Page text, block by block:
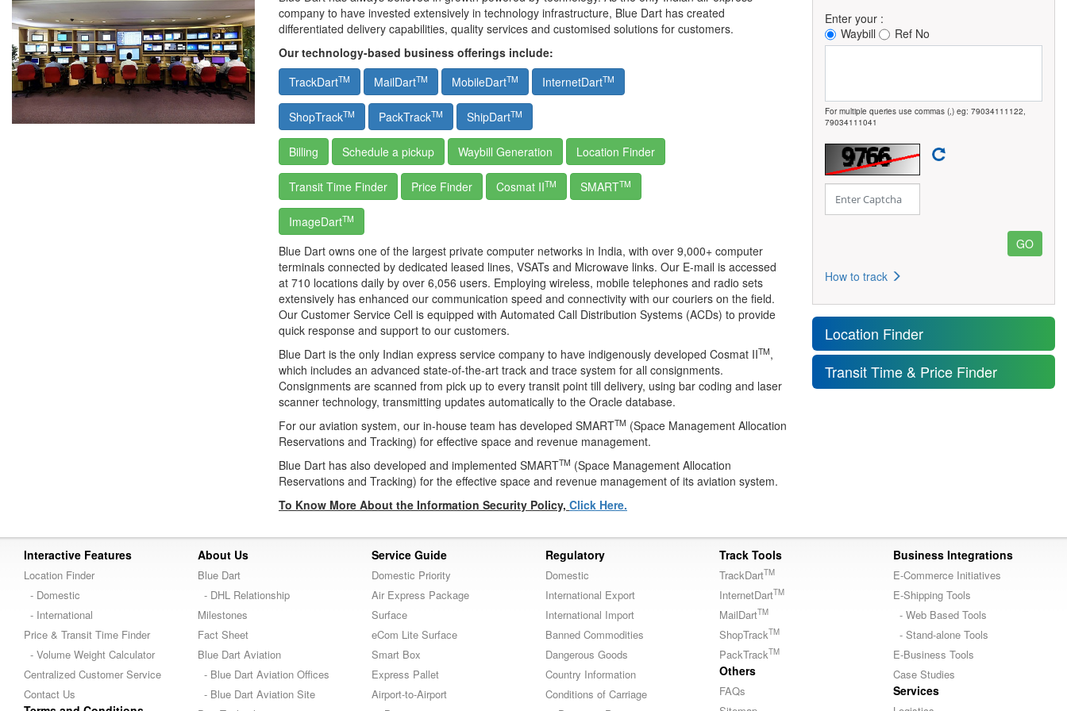
company to have invested extensively in technology infrastructure, Blue Dart has created
differentiated delivery capabilities, quality services and customised solutions for customers.
Our technology-based business offerings include:
TrackDartTM MailDartTM MobileDartTM InternetDartTM
ShopTrackTM PackTrackTM ShipDartTM
Billing Schedule a pickup Waybill Generation Location Finder
Transit Time Finder Price Finder Cosmat IITM SMARTTM
ImageDartTM
Blue Dart owns one of the largest private computer networks in India, with over 9,000+ computer
terminals connected by dedicated leased lines, VSATs and Microwave links. Our E-mail is accessed
at 710 locations daily by over 6,056 users. Employing wireless, mobile telephones and radio sets
extensively has enhanced our communication speed and connectivity with our couriers on the field.
Our Customer Service Cell is equipped with Automated Call Distribution Systems (ACDs) to provide
quick response and support to our customers.
Blue Dart is the only Indian express service company to have indigenously developed Cosmat IITM,
which includes an advanced state-of-the-art track and trace system for all consignments.
Consignments are scanned from pick up to every transit point till delivery, using bar coding and laser
scanner technology, transmitting updates automatically to the Oracle database.
For our aviation system, our in-house team has developed SMARTTM (Space Management Allocation
Reservations and Tracking) for effective space and revenue management.
Blue Dart has also developed and implemented SMARTTM (Space Management Allocation
Reservations and Tracking) for the effective space and revenue management of its aviation system.
To Know More About the Information Security Policy, Click Here.
Enter your :
Waybill
Ref No
For multiple queries use commas (,) eg: 79034111122,
79034111041
How to track
Location Finder
Transit Time & Price Finder
Interactive Features
Location Finder
- Domestic
- International
Price & Transit Time Finder
- Volume Weight Calculator
Centralized Customer Service
Contact Us
About Us
Blue Dart
- DHL Relationship
Milestones
Fact Sheet
Blue Dart Aviation
- Blue Dart Aviation Offices
- Blue Dart Aviation Site
Service Guide
Domestic Priority
Air Express Package
Surface
eCom Lite Surface
Smart Box
Express Pallet
Airport-to-Airport
Regulatory
Domestic
International Export
International Import
Banned Commodities
Dangerous Goods
Country Information
Conditions of Carriage
Track Tools
TrackDartTM
InternetDartTM
MailDartTM
ShopTrackTM
PackTrackTM
Others
FAQs
Business Integrations
E-Commerce Initiatives
E-Shipping Tools
- Web Based Tools
- Stand-alone Tools
E-Business Tools
Case Studies
Services